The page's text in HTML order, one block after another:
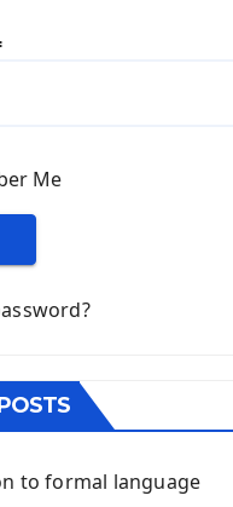
Me
to formal language